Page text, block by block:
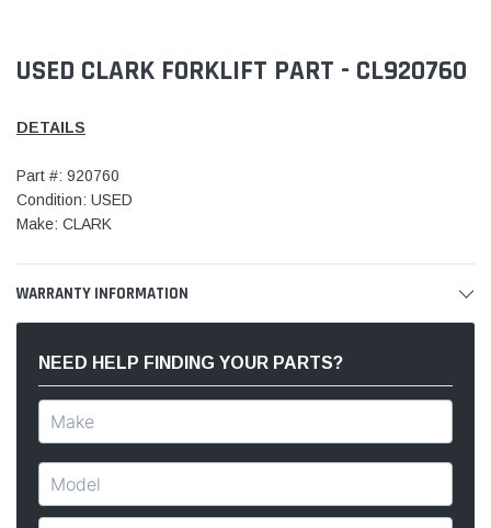
USED CLARK FORKLIFT PART - CL920760
DETAILS
Part #: 920760
Condition: USED
Make: CLARK
WARRANTY INFORMATION
NEED HELP FINDING YOUR PARTS?